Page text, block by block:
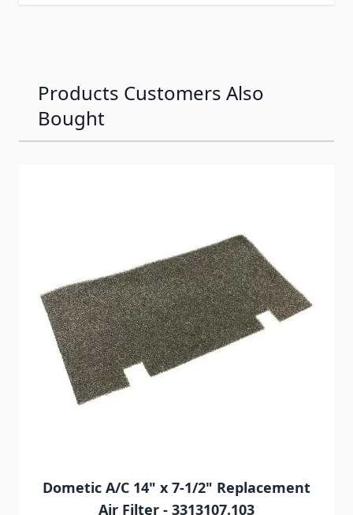
Products Customers Also
Bought
Dometic A/C 14" x 7-1/2" Replacement
Air Filter - 3313107.103